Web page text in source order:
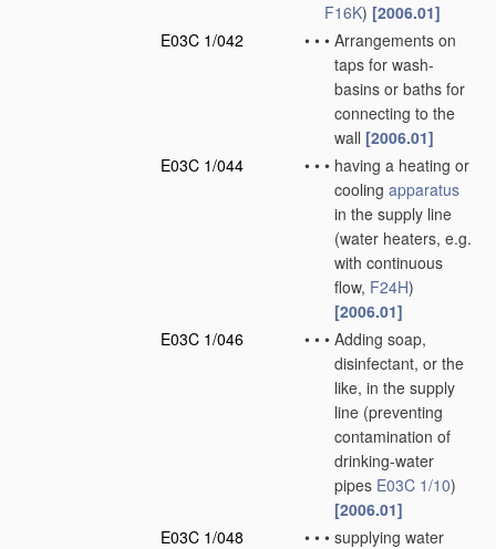
F16K) [2006.01]
E03C 1/042
• • • Arrangements on
taps for wash-
basins or baths for
connecting to the
wall [2006.01]
E03C 1/044
• • • having a heating or
cooling apparatus
in the supply line
(water heaters, e.g.
with continuous
flow, F24H)
[2006.01]
E03C 1/046
• • • Adding soap,
disinfectant, or the
like, in the supply
line (preventing
contamination of
drinking-water
pipes E03C 1/10)
[2006.01]
E03C 1/048
• • • supplying water